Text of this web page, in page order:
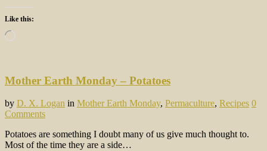
Like this:
Loading…
Mother Earth Monday – Potatoes
by D. X. Logan in Mother Earth Monday, Permaculture, Recipes 0
Comments
Potatoes are something I doubt many of us give much thought to.
Most of the time they are a side…